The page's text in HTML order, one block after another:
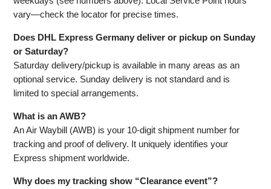
vary—check the locator for precise times.
Does DHL Express Germany deliver or pickup on Sunday
or Saturday?
Saturday delivery/pickup is available in many areas as an
optional service. Sunday delivery is not standard and is
limited to special arrangements.
What is an AWB?
An Air Waybill (AWB) is your 10‑digit shipment number for
tracking and proof of delivery. It uniquely identifies your
Express shipment worldwide.
Why does my tracking show “Clearance event”?